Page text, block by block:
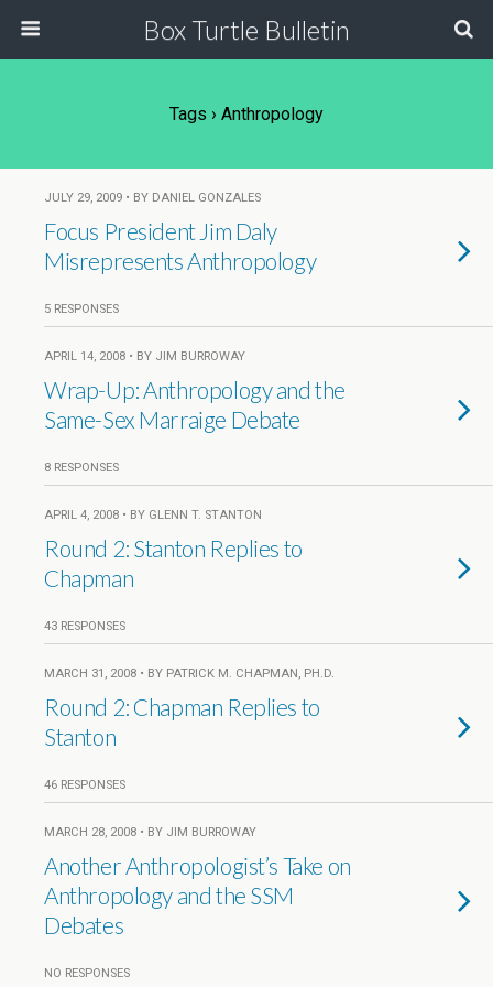
Box Turtle Bulletin
Tags › Anthropology
JULY 29, 2009 • BY DANIEL GONZALES
Focus President Jim Daly
Misrepresents Anthropology
5 RESPONSES
APRIL 14, 2008 • BY JIM BURROWAY
Wrap-Up: Anthropology and the
Same-Sex Marraige Debate
8 RESPONSES
APRIL 4, 2008 • BY GLENN T. STANTON
Round 2: Stanton Replies to
Chapman
43 RESPONSES
MARCH 31, 2008 • BY PATRICK M. CHAPMAN, PH.D.
Round 2: Chapman Replies to
Stanton
46 RESPONSES
MARCH 28, 2008 • BY JIM BURROWAY
Another Anthropologist’s Take on
Anthropology and the SSM
Debates
NO RESPONSES